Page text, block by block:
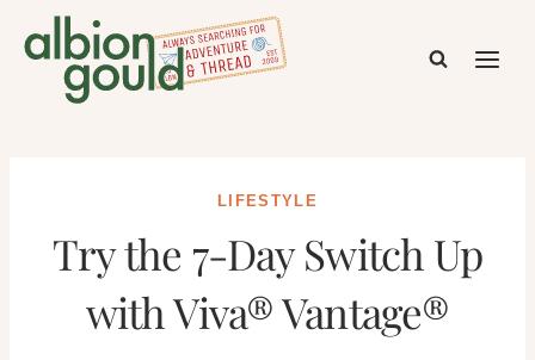
LIFESTYLE
Try the 7-Day Switch Up
with Viva® Vantage®